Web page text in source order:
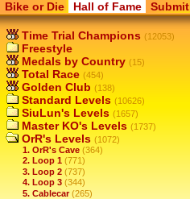
Bike or Die Hall of Fame Submit
Time Trial Champions (12053)
Freestyle
Medals by Country (15)
Total Race (454)
Golden Club (138)
Standard Levels (10626)
SiuLun's Levels (1657)
Master KO's Levels (1737)
OrR's Levels (1072)
1. OrR's Cave (364)
2. Loop 1 (771)
3. Loop 2 (737)
4. Loop 3 (344)
5. Cablecar (265)